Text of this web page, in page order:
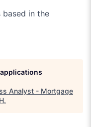
in the
Analyst - Mortgage
.